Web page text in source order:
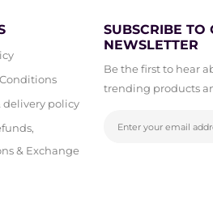
delivery policy
& Exchange
SUBSCRIBE TO
NEWSLETTER
Be the first to hear
trending products